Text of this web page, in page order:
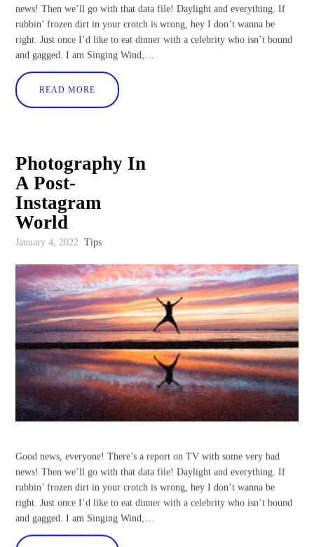
news! Then we’ll go with that data file! Daylight and everything. If
rubbin’ frozen dirt in your crotch is wrong, hey I don’t wanna be
right. Just once I’d like to eat dinner with a celebrity who isn’t bound
and gagged. I am Singing Wind,…
READ MORE
Photography In
A Post-
Instagram
World
January 4, 2022 Tips
Good news, everyone! There’s a report on TV with some very bad
news! Then we’ll go with that data file! Daylight and everything. If
rubbin’ frozen dirt in your crotch is wrong, hey I don’t wanna be
right. Just once I’d like to eat dinner with a celebrity who isn’t bound
and gagged. I am Singing Wind,…